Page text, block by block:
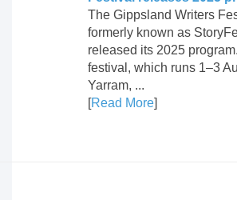
The Gippsland Writers
formerly known as
released its 2025
festival, which runs 1–3
Yarram, ...
[Read More]